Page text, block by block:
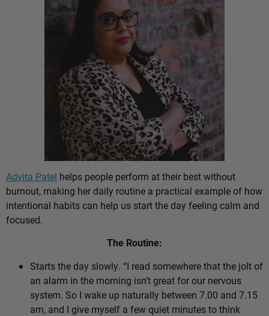
Advita Patel helps people perform at their best without
burnout, making her daily routine a practical example of how
intentional habits can help us start the day feeling calm and
focused.
The Routine:
Starts the day slowly. “I read somewhere that the jolt of
an alarm in the morning isn’t great for our nervous
system. So I wake up naturally between 7.00 and 7.15
am, and I give myself a few quiet minutes to think